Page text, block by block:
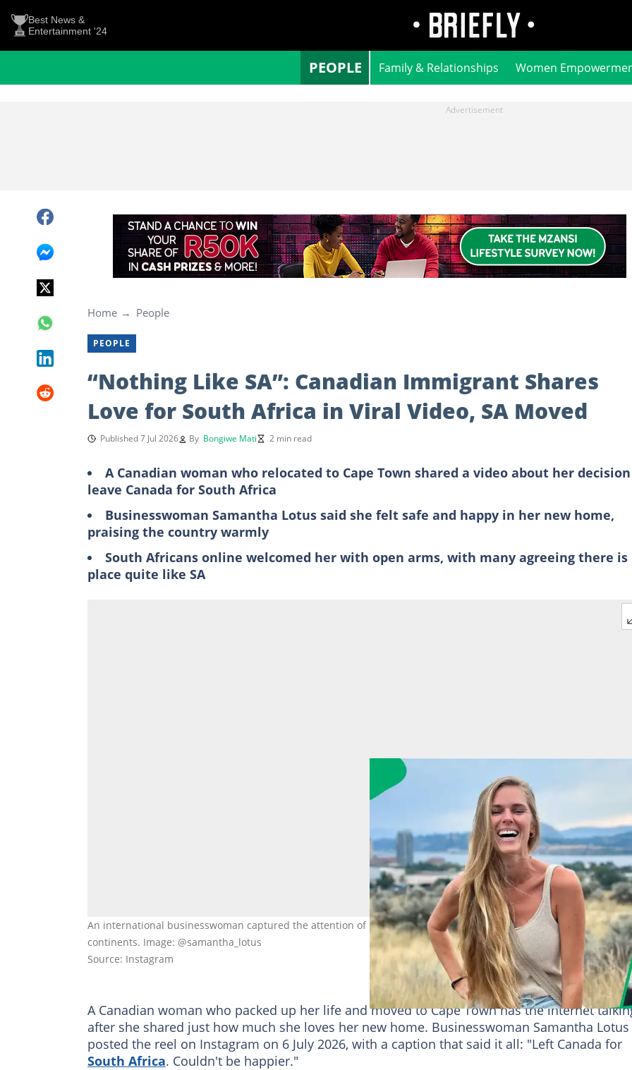
Best News &
Entertainment '24
PEOPLE Family & Relationships Women
Home People
PEOPLE
“Nothing Like SA”: Canadian Immigrant Shares
Love for South Africa in Viral Video, SA Moved
Published 7 Jul 2026 By Bongiwe Mati 2 min read
A Canadian woman who relocated to Cape Town shared a video about her
leave Canada for South Africa
Businesswoman Samantha Lotus said she felt safe and happy in her new home,
praising the country warmly
South Africans online welcomed her with open arms, with many agreeing there is
place quite like SA
An international businesswoman captured the attention of many after detailing her permanent move across
continents. Image: @samantha_lotus
Source: Instagram
A Canadian woman who packed up her life and moved to Cape Town has the internet
after she shared just how much she loves her new home. Businesswoman Samantha Lotus
posted the reel on Instagram on 6 July 2026, with a caption that said it all: "Left Canada for
South Africa. Couldn't be happier."